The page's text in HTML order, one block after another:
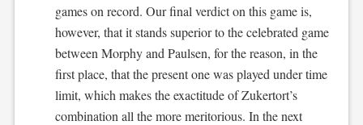
games on record. Our final verdict on this game is,
however, that it stands superior to the celebrated game
between Morphy and Paulsen, for the reason, in the
first place, that the present one was played under time
limit, which makes the exactitude of Zukertort’s
combination all the more meritorious. In the next